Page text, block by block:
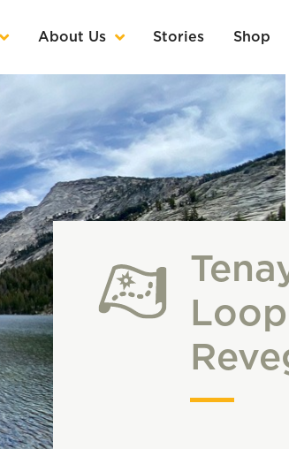
About Us Stories Shop